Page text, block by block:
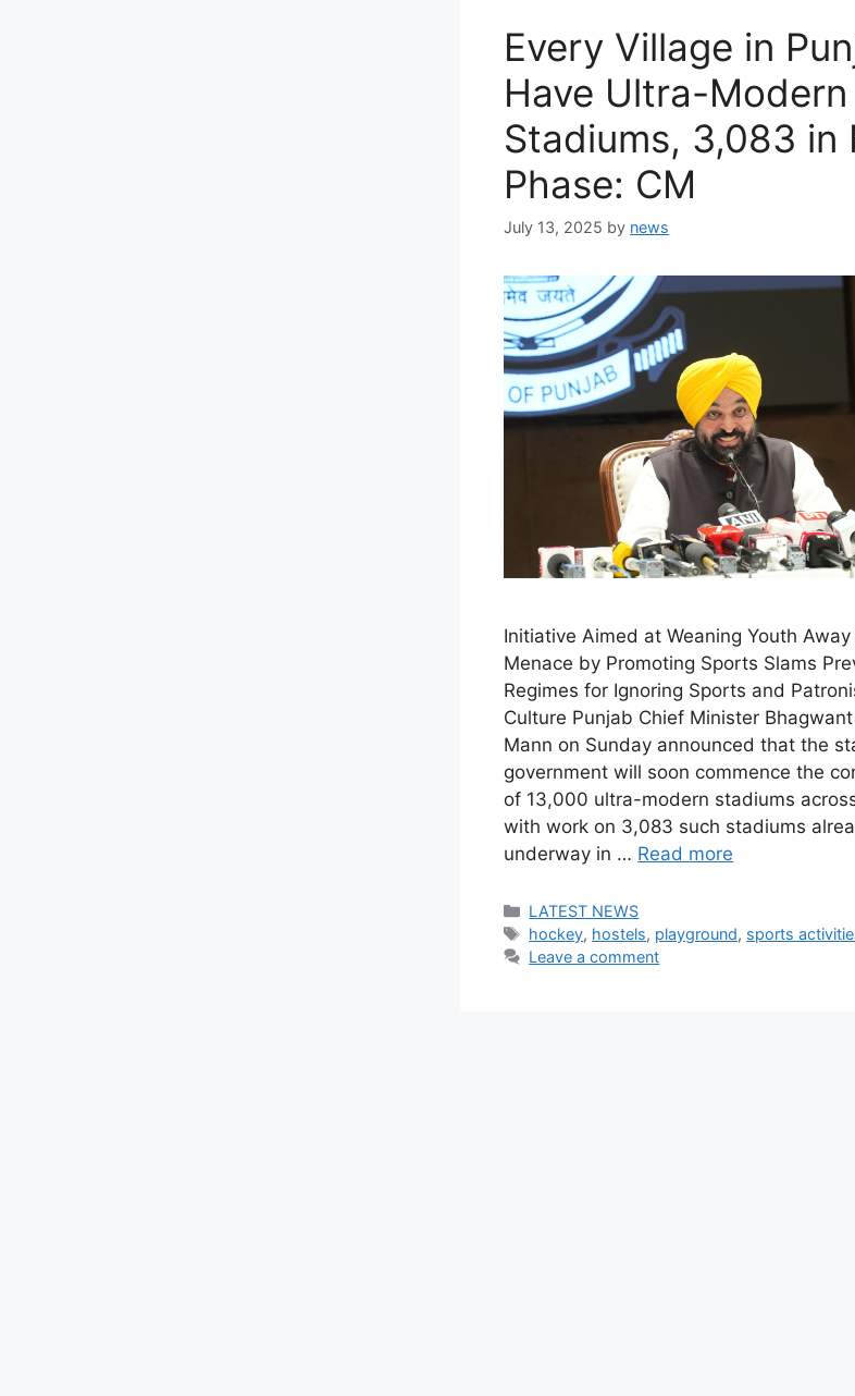
Every Village in
Have Ultra-Modern
Stadiums, 3,083 in
Phase: CM
July 13, 2025 by news
Initiative Aimed at Weaning Youth
Menace by Promoting Sports Slams
Regimes for Ignoring Sports and
Culture Punjab Chief Minister
Mann on Sunday announced that the
government will soon commence the
of 13,000 ultra-modern stadiums
with work on 3,083 such stadiums
underway in … Read more
Categories
LATEST NEWS
Tags
hockey, hostels, playground, sports
Leave a comment